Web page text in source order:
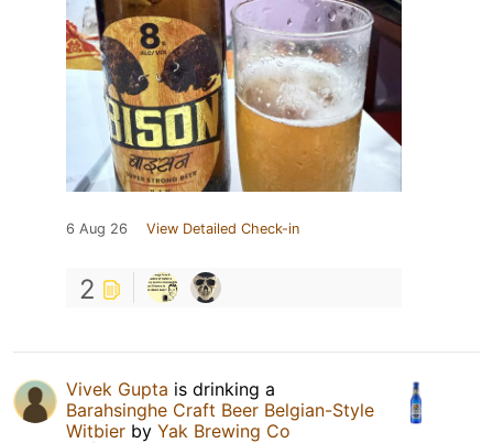
6 Aug 26 View Detailed Check-in
2
Vivek Gupta is drinking a
Barahsinghe Craft Beer Belgian-Style
Witbier by Yak Brewing Co